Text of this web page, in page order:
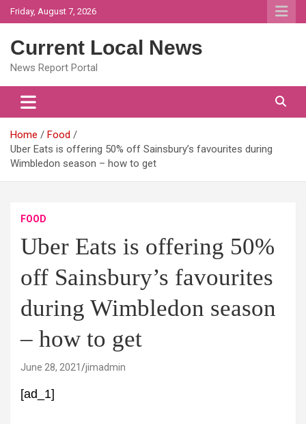
Skip
to
Friday, August 7, 2026
Current Local News
News Report Portal
Home
Food
Uber Eats is offering 50% off Sainsbury’s favourites during
Wimbledon season – how to get
FOOD
Uber Eats is offering 50%
off Sainsbury’s favourites
during Wimbledon season
– how to get
June 28, 2021 jimadmin
[ad_1]